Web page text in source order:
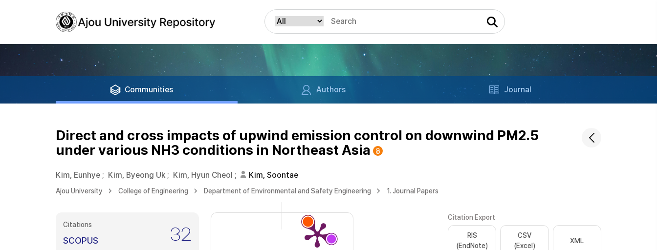
Communities Authors Journal
Direct and cross impacts of upwind emission control on downwind PM2.5
under various NH3 conditions in Northeast Asia
Kim, Eunhye ; Kim, Byeong Uk ; Kim, Hyun Cheol ; Kim, Soontae
Ajou University College of Engineering Department of Environmental and Safety Engineering 1. Journal Papers
Citations
SCOPUS 32
Citation Export
RIS
(EndNote)
CSV
(Excel)
XML